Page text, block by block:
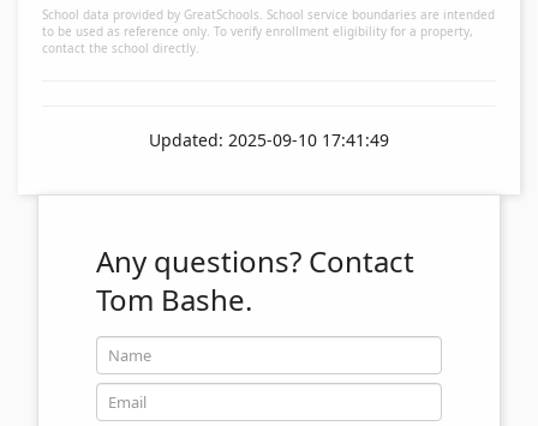
School data provided by GreatSchools. School service boundaries are intended
to be used as reference only. To verify enrollment eligibility for a property,
contact the school directly.
Updated: 2025-09-10 17:41:49
Any questions? Contact
Tom Bashe.
Name
Email